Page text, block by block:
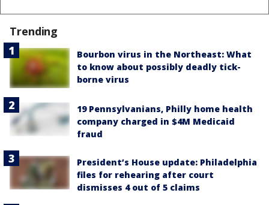
Trending
Bourbon virus in the Northeast: What
to know about possibly deadly tick-
borne virus
19 Pennsylvanians, Philly home health
company charged in $4M Medicaid
fraud
President’s House update: Philadelphia
files for rehearing after court
dismisses 4 out of 5 claims